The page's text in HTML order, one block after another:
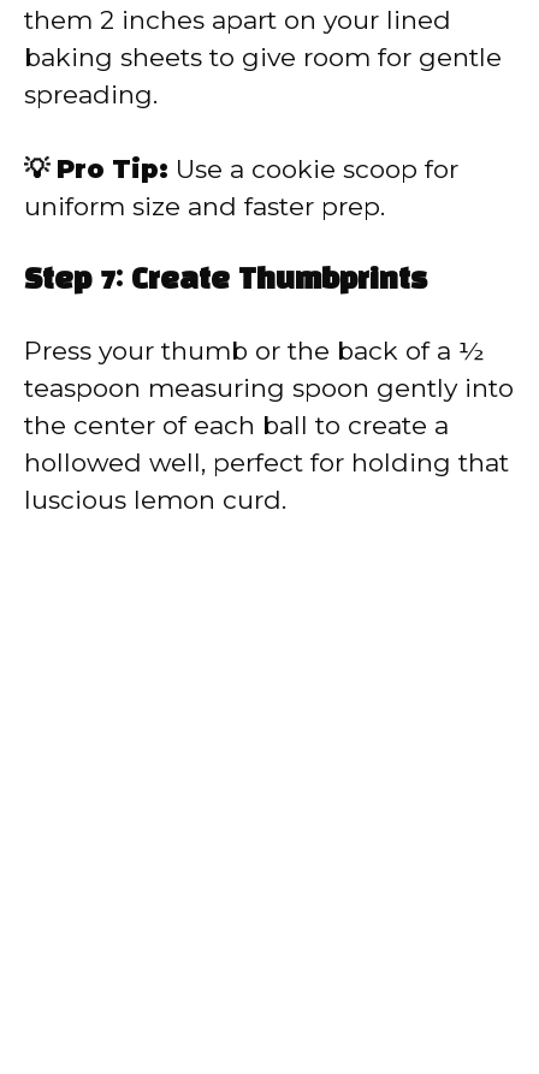
them 2 inches apart on your lined
baking sheets to give room for gentle
spreading.
💡 Pro Tip: Use a cookie scoop for
uniform size and faster prep.
Step 7: Create Thumbprints
Press your thumb or the back of a ½
teaspoon measuring spoon gently into
the center of each ball to create a
hollowed well, perfect for holding that
luscious lemon curd.